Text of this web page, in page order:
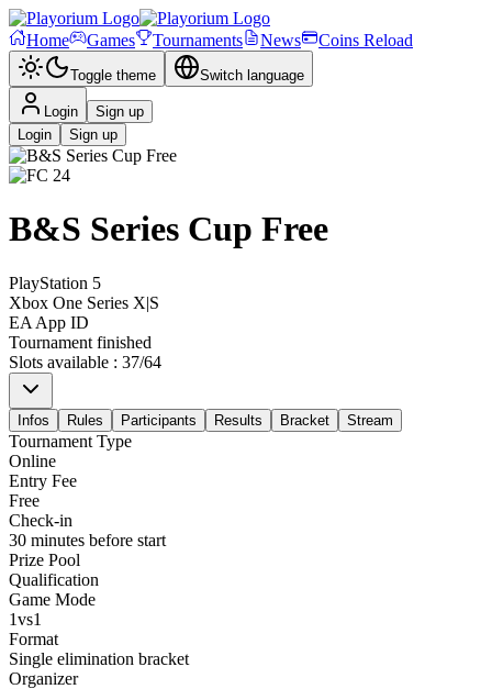
Home Games Tournaments News Coins Reload
Toggle theme Switch language
Login
Sign up
Login
Sign up
B&S Series Cup Free
PlayStation 5
Xbox One Series X|S
EA App ID
Tournament finished
Slots available : 37/64
Infos Rules Participants Results Bracket Stream
Tournament Type
Online
Entry Fee
Free
Check-in
30 minutes before start
Prize Pool
Qualification
Game Mode
1vs1
Format
Single elimination bracket
Organizer